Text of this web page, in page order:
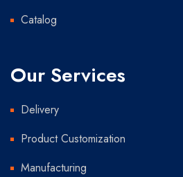
Catalog
Our Services
Delivery
Product Customization
Manufacturing